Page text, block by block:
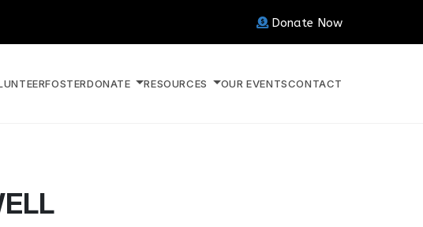
Donate Now
FOSTERDONATE RESOURCES OUR EVENTSCONTACT